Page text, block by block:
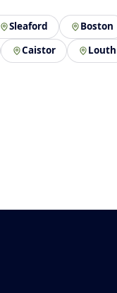
Sleaford
Boston
Caistor
Louth